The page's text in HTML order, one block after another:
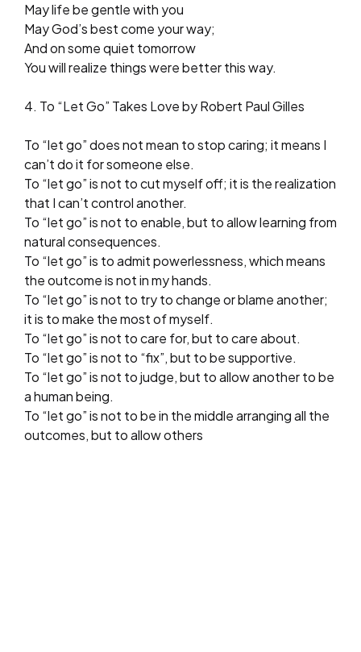
May life be gentle with you
May God’s best come your way;
And on some quiet tomorrow
You will realize things were better this way.
4. To “Let Go” Takes Love by Robert Paul Gilles
To “let go” does not mean to stop caring; it means I
can’t do it for someone else.
To “let go” is not to cut myself off; it is the realization
that I can’t control another.
To “let go” is not to enable, but to allow learning from
natural consequences.
To “let go” is to admit powerlessness, which means
the outcome is not in my hands.
To “let go” is not to try to change or blame another;
it is to make the most of myself.
To “let go” is not to care for, but to care about.
To “let go” is not to “fix”, but to be supportive.
To “let go” is not to judge, but to allow another to be
a human being.
To “let go” is not to be in the middle arranging all the
outcomes, but to allow others